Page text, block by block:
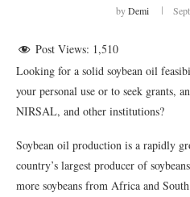
byDemi
Post Views: 1,510
Looking for a solid soybean oil
your personal use or to seek grants,
NIRSAL, and other institutions?
Soybean oil production is a rapidly
country’s largest producer of
more soybeans from Africa and